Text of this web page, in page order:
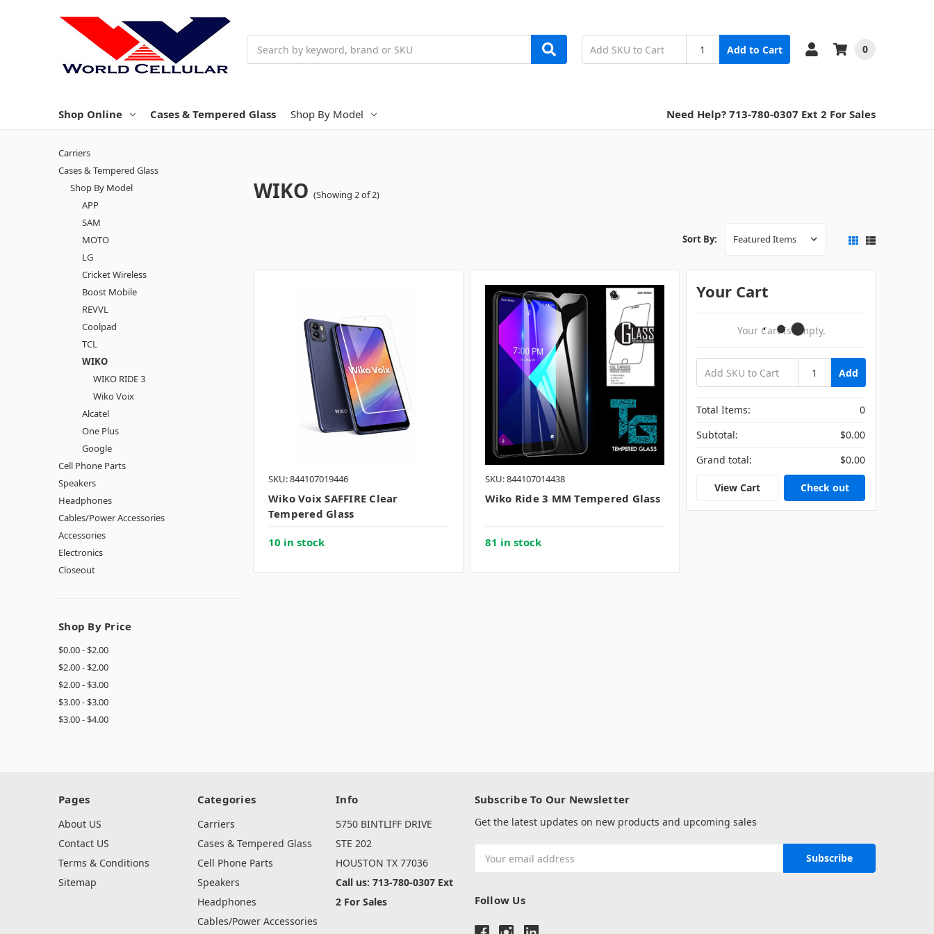
Add to Cart 0
Shop Online Cases & Tempered Glass Shop By Model Need Help? 713-780-0307 Ext 2 For Sales
WIKO (Showing 2 of 2)
Carriers
Cases & Tempered Glass
Shop By Model
APP
SAM
MOTO
LG
Cricket Wireless
Boost Mobile
REVVL
Coolpad
TCL
WIKO
WIKO RIDE 3
Wiko Voix
Alcatel
One Plus
Google
Cell Phone Parts
Speakers
Headphones
Cables/Power Accessories
Accessories
Electronics
Closeout
Shop By Price
$0.00 - $2.00
$2.00 - $2.00
$2.00 - $3.00
$3.00 - $3.00
$3.00 - $4.00
Sort By:
SKU: 844107019446
Wiko Voix SAFFIRE Clear
Tempered Glass
10 in stock
SKU: 844107014438
Wiko Ride 3 MM Tempered Glass
81 in stock
Your Cart
Your Cart Is Empty.
Add
Total Items:
0
Subtotal:
$0.00
Grand total:
$0.00
View Cart Check out
Pages
About US
Contact US
Terms & Conditions
Sitemap
Categories
Carriers
Cases & Tempered Glass
Cell Phone Parts
Speakers
Headphones
Cables/Power Accessories
Info
5750 BINTLIFF DRIVE
STE 202
HOUSTON TX 77036
Call us: 713-780-0307 Ext
2 For Sales
Subscribe To Our Newsletter
Get the latest updates on new products and upcoming sales
Address
Follow Us